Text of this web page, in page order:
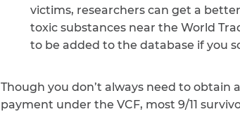
victims, researchers can get a
toxic substances near the World
to be added to the database if you
Though you don’t always need to
payment under the VCF, most 9/11